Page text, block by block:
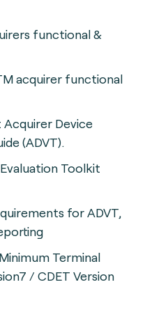
functional &
acquirer functional
Device
(ADVT).
Toolkit
for ADVT,
Terminal
/ CDET Version